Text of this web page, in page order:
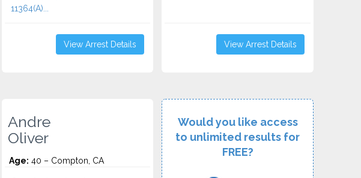
11364(A)...
View Arrest Details View Arrest Details
Andre
Oliver
Age: 40 – Compton, CA
Would you like access
to unlimited results for
FREE?